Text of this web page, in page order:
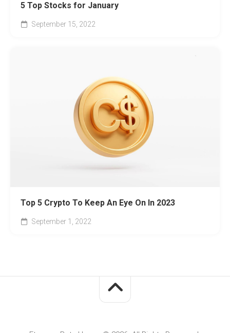
5 Top Stocks for January
September 15, 2022
Top 5 Crypto To Keep An Eye On In 2023
September 1, 2022